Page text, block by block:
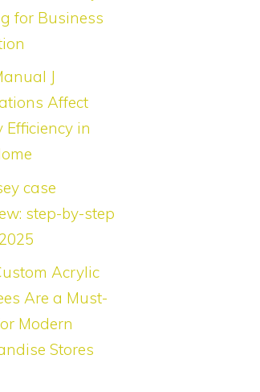
for Business
J
Affect
Efficiency in
case
step-by-step
Acrylic
Are a Must-
Modern
Stores